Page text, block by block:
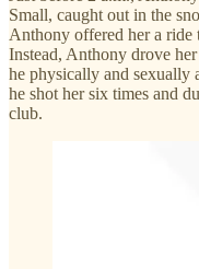
Small, caught out in the
Anthony offered her a ride
Instead, Anthony drove
he physically and sexually
he shot her six times and
club.